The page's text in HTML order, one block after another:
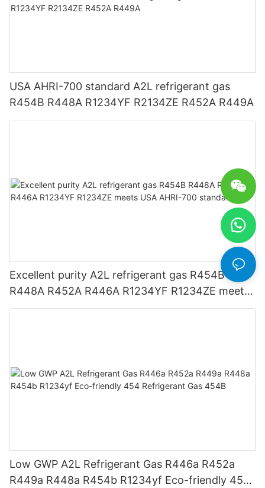
USA AHRI-700 standard A2L refrigerant gas
R454B R448A R1234YF R2134ZE R452A R449A
Excellent purity A2L refrigerant gas R454B
R448A R452A R446A R1234YF R1234ZE meets
USA AHRI-700 standard.
Low GWP A2L Refrigerant Gas R446a R452a
R449a R448a R454b R1234yf Eco-friendly 454